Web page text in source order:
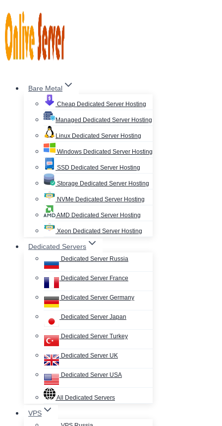
to
content
Bare Metal
Cheap Dedicated Server Hosting
Managed Dedicated Server Hosting
Linux Dedicated Server Hosting
Windows Dedicated Server Hosting
SSD Dedicated Server Hosting
Storage Dedicated Server Hosting
NVMe Dedicated Server Hosting
AMD Dedicated Server Hosting
Xeon Dedicated Server Hosting
Dedicated Servers
Dedicated Server Russia
Dedicated Server France
Dedicated Server Germany
Dedicated Server Japan
Dedicated Server Turkey
Dedicated Server UK
Dedicated Server USA
All Dedicated Servers
VPS